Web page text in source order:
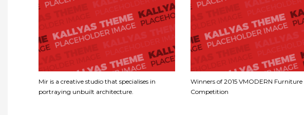
Mir is a creative studio that specialises in
portraying unbuilt architecture.
Winners of 2015 VMODERN Furniture
Competition